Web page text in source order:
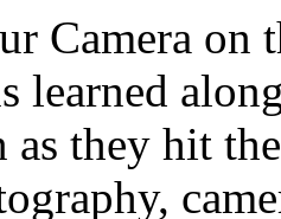
Camera on
learned
as they hit